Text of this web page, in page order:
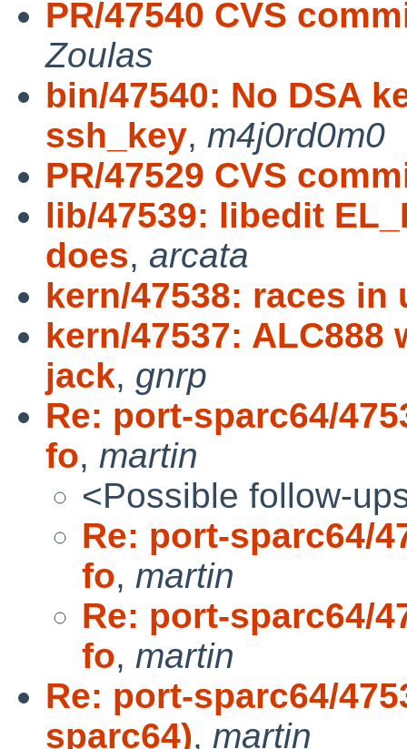
PR/47540 CVS
Zoulas
bin/47540: No DSA
ssh_key, m4j0rd0m0
PR/47529 CVS
lib/47539: libedit
does, arcata
kern/47538: races in
kern/47537:
jack, gnrp
Re: port-sparc64/
fo, martin
<Possible follow-
Re: port-sparc64/
fo, martin
Re: port-sparc64/
fo, martin
Re: port-sparc64/
sparc64), martin